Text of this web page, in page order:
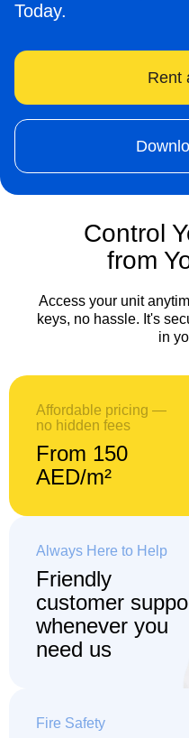
Today.
Rent
Control
from
Access your unit
keys, no hassle. It's
in
Affordable pricing —
no hidden fees
From 150
AED/m²
Always Here to Help
Friendly
customer
whenever you
need us
Fire Safety